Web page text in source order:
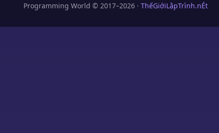
Programming World © 2017–2026 · ThếGiớiLậpTrình.nÉt